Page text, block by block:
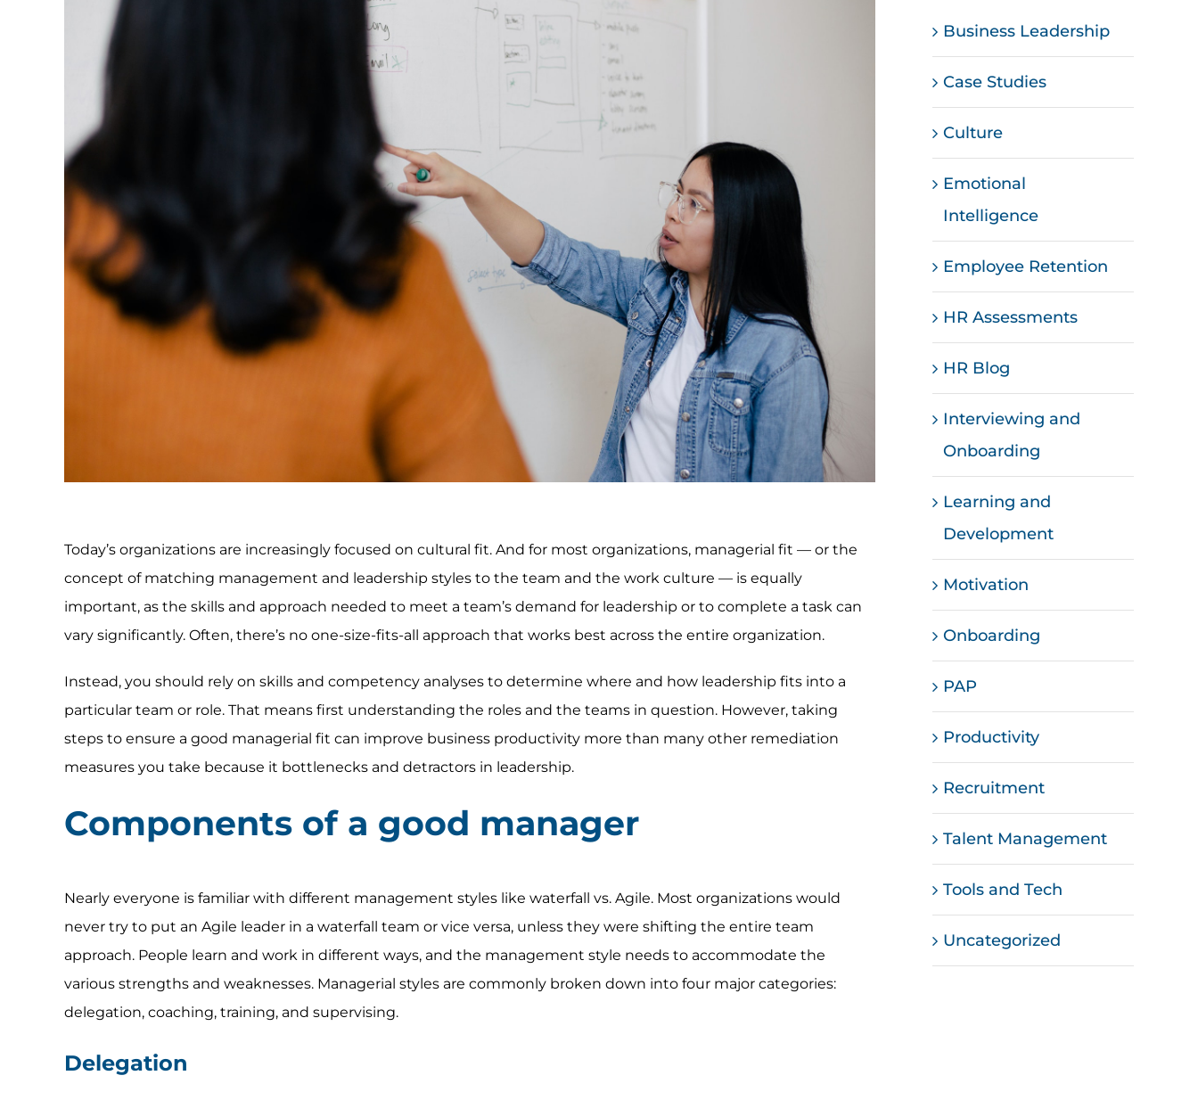
Today’s organizations are increasingly focused on cultural fit. And for most organizations, managerial fit — or the
concept of matching management and leadership styles to the team and the work culture — is equally
important, as the skills and approach needed to meet a team’s demand for leadership or to complete a task can
vary significantly. Often, there’s no one-size-fits-all approach that works best across the entire organization.
Instead, you should rely on skills and competency analyses to determine where and how leadership fits into a
particular team or role. That means first understanding the roles and the teams in question. However, taking
steps to ensure a good managerial fit can improve business productivity more than many other remediation
measures you take because it bottlenecks and detractors in leadership.
Components of a good manager
Nearly everyone is familiar with different management styles like waterfall vs. Agile. Most organizations would
never try to put an Agile leader in a waterfall team or vice versa, unless they were shifting the entire team
approach. People learn and work in different ways, and the management style needs to accommodate the
various strengths and weaknesses. Managerial styles are commonly broken down into four major categories:
delegation, coaching, training, and supervising.
Delegation
Business Leadership
Case Studies
Culture
Emotional
Intelligence
Employee Retention
HR Assessments
HR Blog
Interviewing and
Onboarding
Learning and
Development
Motivation
Onboarding
PAP
Productivity
Recruitment
Talent Management
Tools and Tech
Uncategorized